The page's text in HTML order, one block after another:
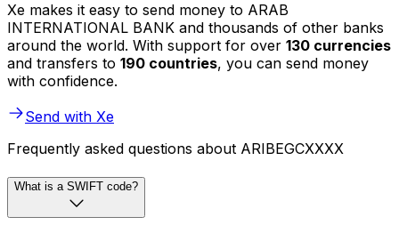
Xe makes it easy to send money to ARAB
INTERNATIONAL BANK and thousands of other banks
around the world. With support for over 130 currencies
and transfers to 190 countries, you can send money
with confidence.
Send with Xe
Frequently asked questions about ARIBEGCXXXX
What is a SWIFT code?